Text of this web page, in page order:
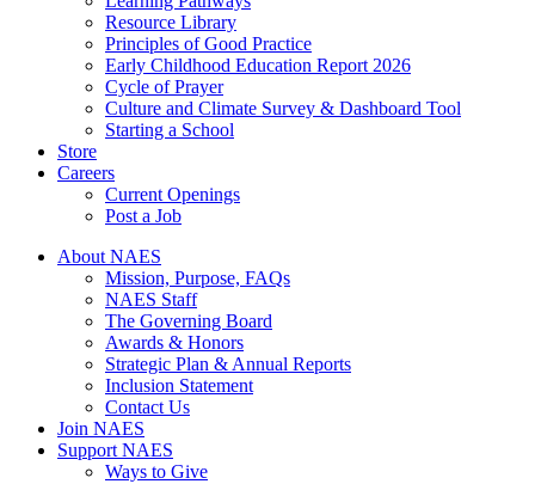
Resource Library
Principles of Good Practice
Early Childhood Education Report 2026
Cycle of Prayer
Culture and Climate Survey & Dashboard Tool
Starting a School
Store
Careers
Current Openings
Post a Job
About NAES
Mission, Purpose, FAQs
NAES Staff
The Governing Board
Awards & Honors
Strategic Plan & Annual Reports
Inclusion Statement
Contact Us
Join NAES
Support NAES
Ways to Give